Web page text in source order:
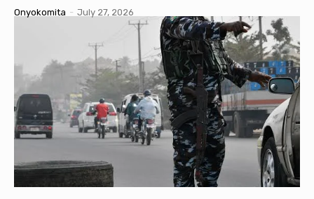
Onyokomita - July 27, 2026